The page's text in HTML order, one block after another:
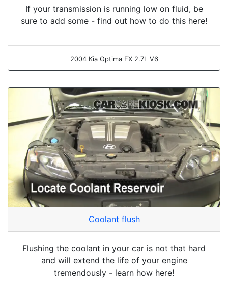
If your transmission is running low on fluid, be
sure to add some - find out how to do this here!
2004 Kia Optima EX 2.7L V6
Coolant flush
Flushing the coolant in your car is not that hard
and will extend the life of your engine
tremendously - learn how here!